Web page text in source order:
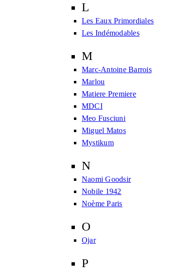
L
Les Eaux Primordiales
Les Indémodables
M
Marc-Antoine Barrois
Marlou
Matiere Premiere
MDCI
Meo Fusciuni
Miguel Matos
Mystikum
N
Naomi Goodsir
Nobile 1942
Noème Paris
O
Ojar
P